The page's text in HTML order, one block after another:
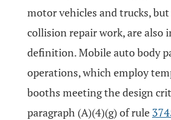
motor vehicles and trucks,
collision repair work, are also
definition. Mobile auto body
operations, which employ
booths meeting the design
paragraph (A)(4)(g) of rule